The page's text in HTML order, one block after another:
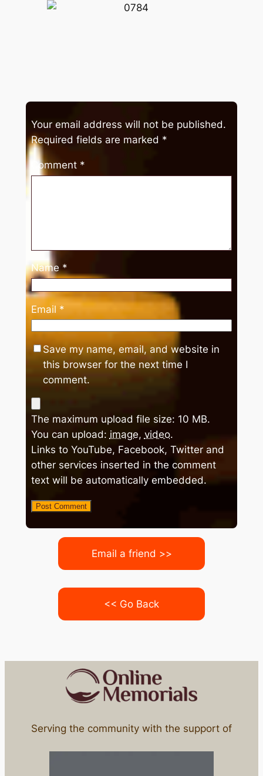
Your email address will not be published.
Required fields are marked *
Comment *
Name *
Email *
Save my name, email, and website in
this browser for the next time I
comment.
The maximum upload file size: 10 MB.
You can upload: image, video.
Links to YouTube, Facebook, Twitter and
other services inserted in the comment
text will be automatically embedded.
Email a friend >>
<< Go Back
Serving the community with the support of